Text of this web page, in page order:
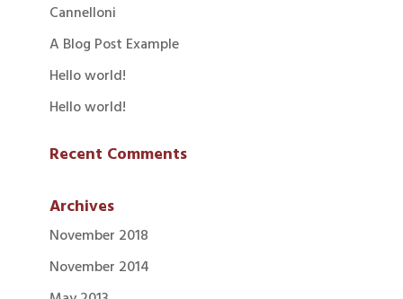
Cannelloni
A Blog Post Example
Hello world!
Hello world!
Recent Comments
Archives
November 2018
November 2014